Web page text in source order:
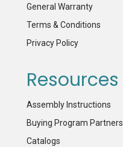
General Warranty
Terms & Conditions
Privacy Policy
Resources
Assembly Instructions
Buying Program Partners
Catalogs